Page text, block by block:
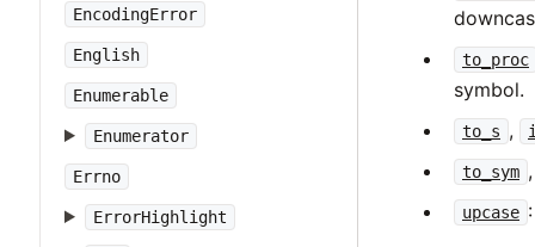
EncodingError
English
Enumerable
Enumerator
Errno
ErrorHighlight
to_proc
symbol.
to_s ,
to_sym
upcase